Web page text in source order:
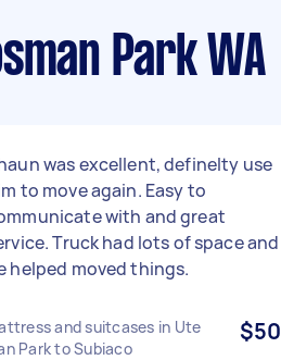
Park WA
was excellent, definelty use
to move again. Easy to
with and great
Truck had lots of space and
helped moved things.
and suitcases in Ute
Park to Subiaco
$50